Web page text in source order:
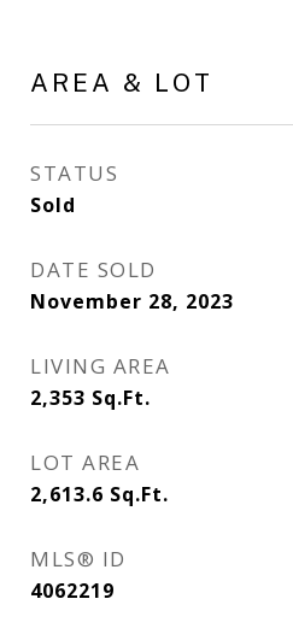
AREA & LOT
STATUS
Sold
DATE SOLD
November 28, 2023
LIVING AREA
2,353 Sq.Ft.
LOT AREA
2,613.6 Sq.Ft.
MLS® ID
4062219